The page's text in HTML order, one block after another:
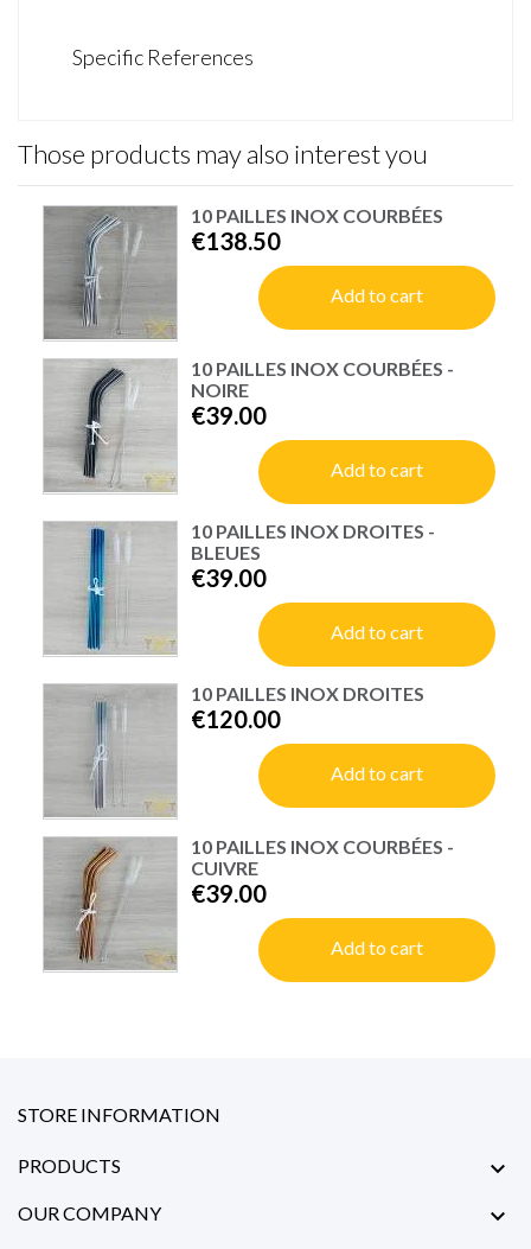
Specific References
Those products may also interest you
10 PAILLES INOX COURBÉES
€138.50
Add to cart
10 PAILLES INOX COURBÉES -
NOIRE
€39.00
Add to cart
10 PAILLES INOX DROITES -
BLEUES
€39.00
Add to cart
10 PAILLES INOX DROITES
€120.00
Add to cart
10 PAILLES INOX COURBÉES -
CUIVRE
€39.00
Add to cart
STORE INFORMATION
PRODUCTS 
OUR COMPANY 